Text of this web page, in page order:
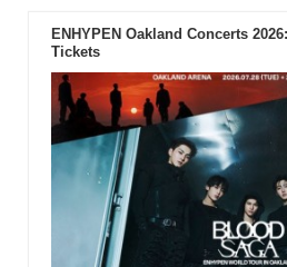
ENHYPEN Oakland Concerts
Tickets